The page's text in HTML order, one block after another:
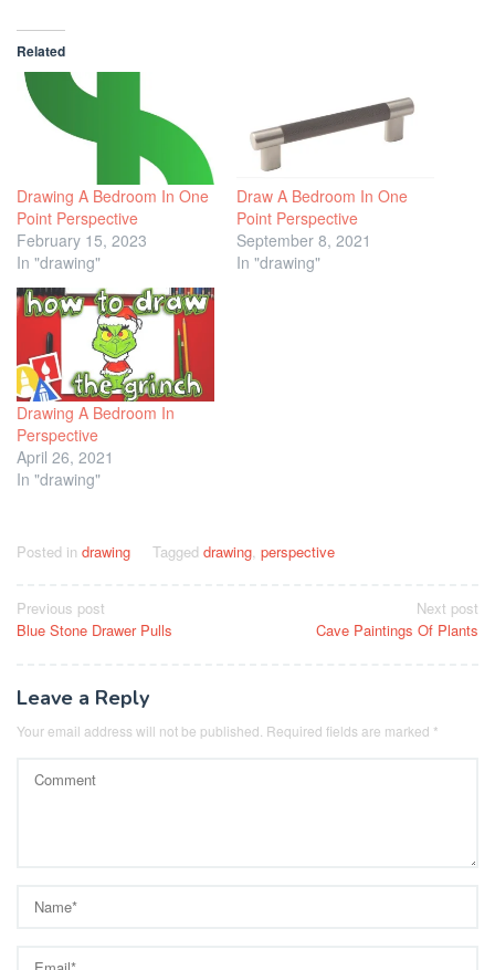
Related
Drawing A Bedroom In One
Point Perspective
February 15, 2023
In "drawing"
Draw A Bedroom In One
Point Perspective
September 8, 2021
In "drawing"
Drawing A Bedroom In
Perspective
April 26, 2021
In "drawing"
Posted in drawing Tagged drawing perspective
Post
navigation
Previous post
Blue Stone Drawer Pulls
Next post
Cave Paintings Of Plants
Leave a Reply
Your email address will not be published. Required fields are marked *